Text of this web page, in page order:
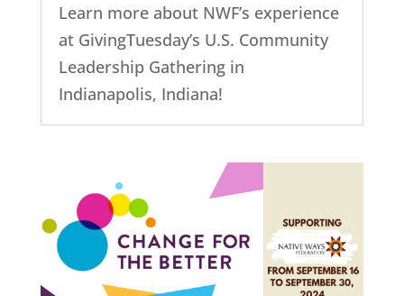
Learn more about NWF’s experience
at GivingTuesday’s U.S. Community
Leadership Gathering in
Indianapolis, Indiana!